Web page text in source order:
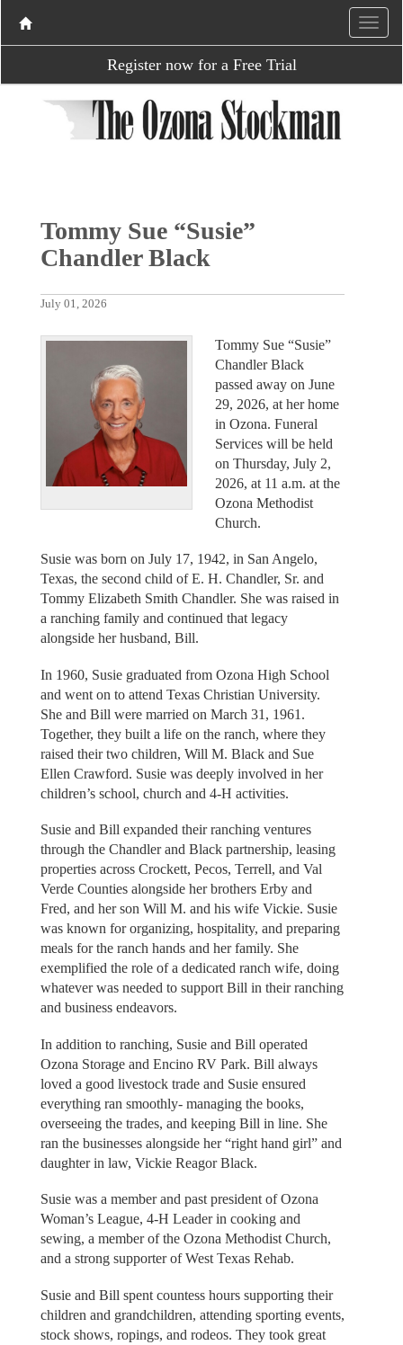
Register now for a Free Trial
Tommy Sue “Susie”
Chandler Black
July 01, 2026
Tommy Sue “Susie”
Chandler Black
passed away on June
29, 2026, at her home
in Ozona. Funeral
Services will be held
on Thursday, July 2,
2026, at 11 a.m. at the
Ozona Methodist
Church.
Susie was born on July 17, 1942, in San Angelo,
Texas, the second child of E. H. Chandler, Sr. and
Tommy Elizabeth Smith Chandler. She was raised in
a ranching family and continued that legacy
alongside her husband, Bill.
In 1960, Susie graduated from Ozona High School
and went on to attend Texas Christian University.
She and Bill were married on March 31, 1961.
Together, they built a life on the ranch, where they
raised their two children, Will M. Black and Sue
Ellen Crawford. Susie was deeply involved in her
children’s school, church and 4-H activities.
Susie and Bill expanded their ranching ventures
through the Chandler and Black partnership, leasing
properties across Crockett, Pecos, Terrell, and Val
Verde Counties alongside her brothers Erby and
Fred, and her son Will M. and his wife Vickie. Susie
was known for organizing, hospitality, and preparing
meals for the ranch hands and her family. She
exemplified the role of a dedicated ranch wife, doing
whatever was needed to support Bill in their ranching
and business endeavors.
In addition to ranching, Susie and Bill operated
Ozona Storage and Encino RV Park. Bill always
loved a good livestock trade and Susie ensured
everything ran smoothly- managing the books,
overseeing the trades, and keeping Bill in line. She
ran the businesses alongside her “right hand girl” and
daughter in law, Vickie Reagor Black.
Susie was a member and past president of Ozona
Woman’s League, 4-H Leader in cooking and
sewing, a member of the Ozona Methodist Church,
and a strong supporter of West Texas Rehab.
Susie and Bill spent countess hours supporting their
children and grandchildren, attending sporting events,
stock shows, ropings, and rodeos. They took great